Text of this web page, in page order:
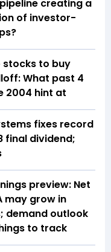
creating a
of investor-
stocks to buy
What past 4
2004 hint at
fixes record
final dividend;
preview: Net
may grow in
demand outlook
to track